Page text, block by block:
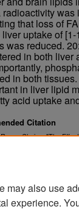
radioactivity
that loss of
liver uptake of
was reduced.
in both liver
in both
in liver lipid
acid uptake
Citation
Clarice, "The
may also use
experience.